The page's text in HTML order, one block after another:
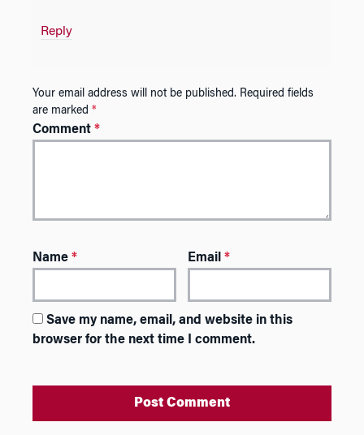
Reply
Your email address will not be published. Required fields
are marked *
Comment *
Name * Email*
Save my name, email, and website in this
browser for the next time I comment.